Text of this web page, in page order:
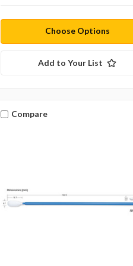
Choose Options
Add to Your List
Compare